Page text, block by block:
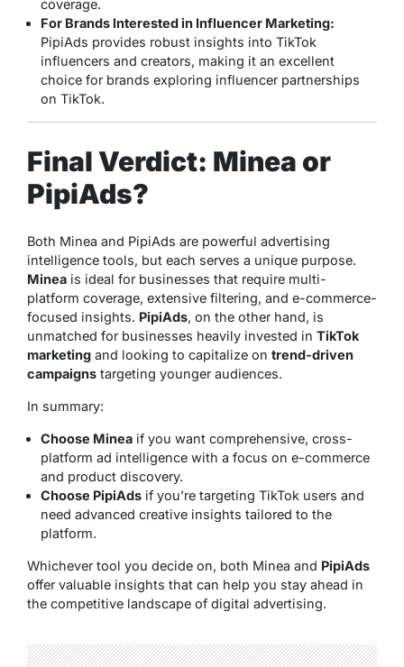
coverage.
For Brands Interested in Influencer Marketing:
PipiAds provides robust insights into TikTok
influencers and creators, making it an excellent
choice for brands exploring influencer partnerships
on TikTok.
Final Verdict: Minea or
PipiAds?
Both Minea and PipiAds are powerful advertising
intelligence tools, but each serves a unique purpose.
Minea is ideal for businesses that require multi-
platform coverage, extensive filtering, and e-commerce-
focused insights. PipiAds, on the other hand, is
unmatched for businesses heavily invested in TikTok
marketing and looking to capitalize on trend-driven
campaigns targeting younger audiences.
In summary:
Choose Minea if you want comprehensive, cross-
platform ad intelligence with a focus on e-commerce
and product discovery.
Choose PipiAds if you’re targeting TikTok users and
need advanced creative insights tailored to the
platform.
Whichever tool you decide on, both Minea and PipiAds
offer valuable insights that can help you stay ahead in
the competitive landscape of digital advertising.